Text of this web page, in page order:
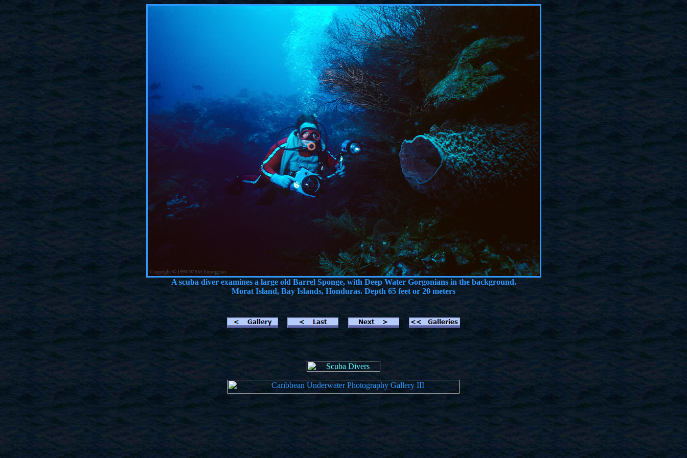
A scuba diver examines a large old Barrel Sponge, with Deep Water Gorgonians in the background.
Morat Island, Bay Islands, Honduras. Depth 65 feet or 20 meters